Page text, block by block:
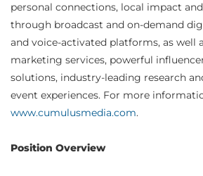
personal connections, local impact
through broadcast and on-demand
and voice-activated platforms, as well
marketing services, powerful
solutions, industry-leading research
event experiences. For more
www.cumulusmedia.com.
Position Overview